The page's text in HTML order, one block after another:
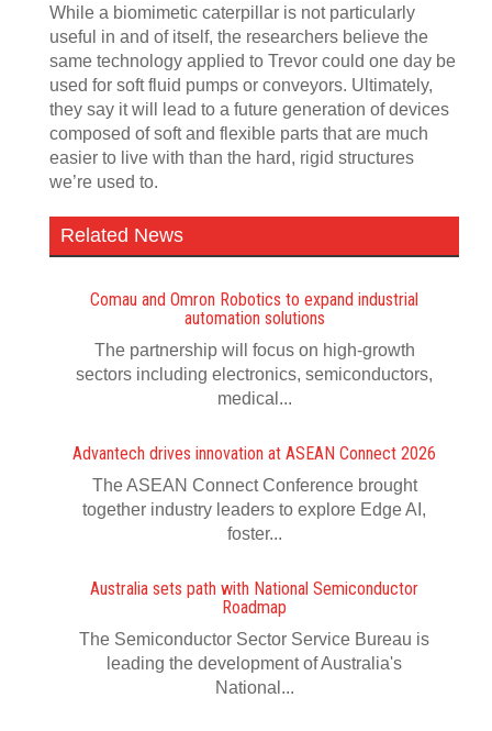
While a biomimetic caterpillar is not particularly
useful in and of itself, the researchers believe the
same technology applied to Trevor could one day be
used for soft fluid pumps or conveyors. Ultimately,
they say it will lead to a future generation of devices
composed of soft and flexible parts that are much
easier to live with than the hard, rigid structures
we’re used to.
Related News
Comau and Omron Robotics to expand industrial
automation solutions
The partnership will focus on high-growth
sectors including electronics, semiconductors,
medical...
Advantech drives innovation at ASEAN Connect 2026
The ASEAN Connect Conference brought
together industry leaders to explore Edge AI,
foster...
Australia sets path with National Semiconductor
Roadmap
The Semiconductor Sector Service Bureau is
leading the development of Australia's
National...